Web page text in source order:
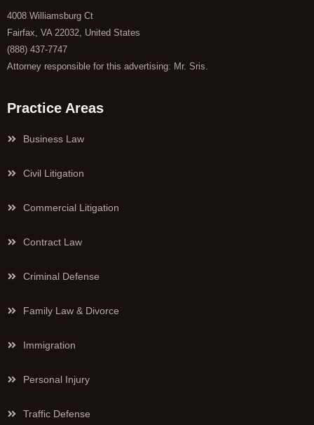
4008 Williamsburg Ct
Fairfax, VA 22032, United States
(888) 437-7747
Attorney responsible for this advertising: Mr. Sris.
Practice Areas
Business Law
Civil Litigation
Commercial Litigation
Contract Law
Criminal Defense
Family Law & Divorce
Immigration
Personal Injury
Traffic Defense